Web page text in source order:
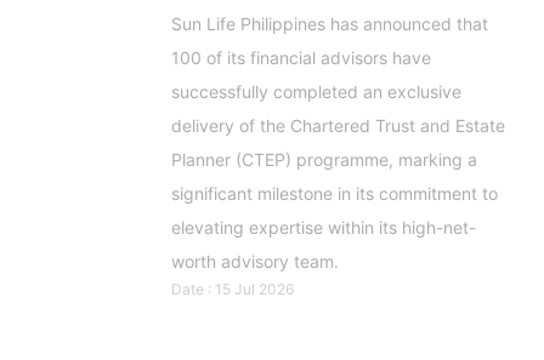
Sun Life Philippines has announced that
100 of its financial advisors have
successfully completed an exclusive
delivery of the Chartered Trust and Estate
Planner (CTEP) programme, marking a
significant milestone in its commitment to
elevating expertise within its high-net-
worth advisory team.
Date : 15 Jul 2026